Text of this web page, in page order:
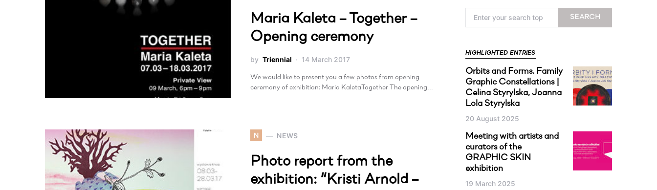
Maria Kaleta – Together –
Opening ceremony
by Triennial 14 March 2017
We would like to present you a few photos from opening
ceremony of exhibition: Maria KaletaTogether The opening…
N NEWS
Photo report from the
exhibition: “Kristi Arnold –
SEARCH
HIGHLIGHTED ENTRIES
Orbits and Forms. Family
Graphic Constellations |
Celina Styrylska, Joanna
Lola Styrylska
20 August 2025
Meeting with artists and
curators of the
GRAPHIC SKIN
exhibition
19 March 2025